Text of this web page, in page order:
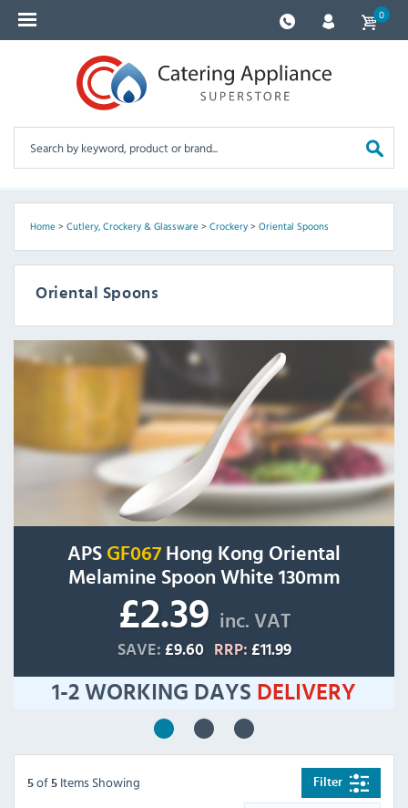
0
Home> Cutlery, Crockery & Glassware> Crockery> Oriental Spoons
Oriental Spoons
APS GF067 Hong Kong Oriental
Melamine Spoon White 130mm
£2.39 inc. VAT
SAVE: £9.60 RRP: £11.99
1-2 WORKING DAYS DELIVERY
Filter
5 of 5 Items Showing